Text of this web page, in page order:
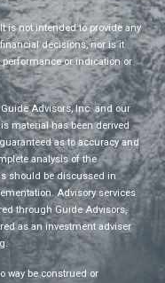
is not intended to provide any
decisions, nor is it
or indication or
Advisors, Inc. and our
material has been derived
as to accuracy and
analysis of the
should be discussed in
Advisory services
through Guide Advisors,
as an investment adviser
way be construed or